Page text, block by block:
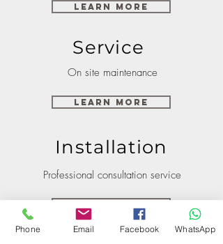
Learn More
Service
On site maintenance
Learn More
Installation
Professional consultation service
Phone Email Facebook WhatsApp